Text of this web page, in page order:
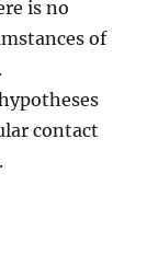
is no
of
contact